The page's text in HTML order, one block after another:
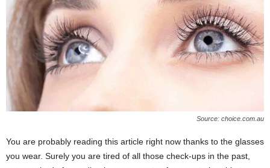
Source: choice.com.au
You are probably reading this article right now thanks to the glasses
you wear. Surely you are tired of all those check-ups in the past,